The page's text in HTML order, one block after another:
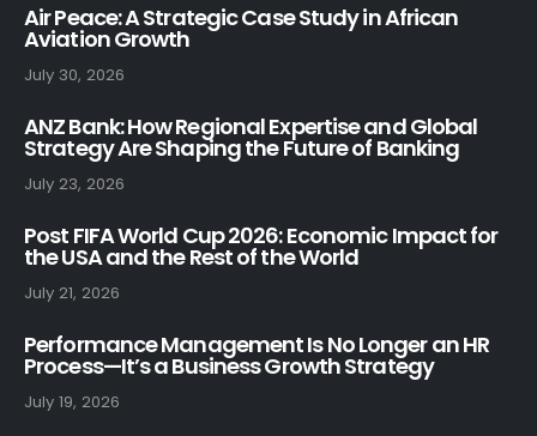
July 30, 2026
Air Peace: A Strategic Case Study in African
Aviation Growth
July 23, 2026
ANZ Bank: How Regional Expertise and Global
Strategy Are Shaping the Future of Banking
July 21, 2026
Post FIFA World Cup 2026: Economic Impact for
the USA and the Rest of the World
July 19, 2026
Performance Management Is No Longer an HR
Process—It’s a Business Growth Strategy